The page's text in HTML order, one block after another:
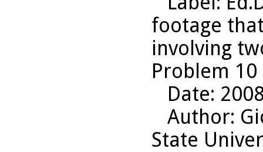
footage
involving
Problem
Date:
Author:
State